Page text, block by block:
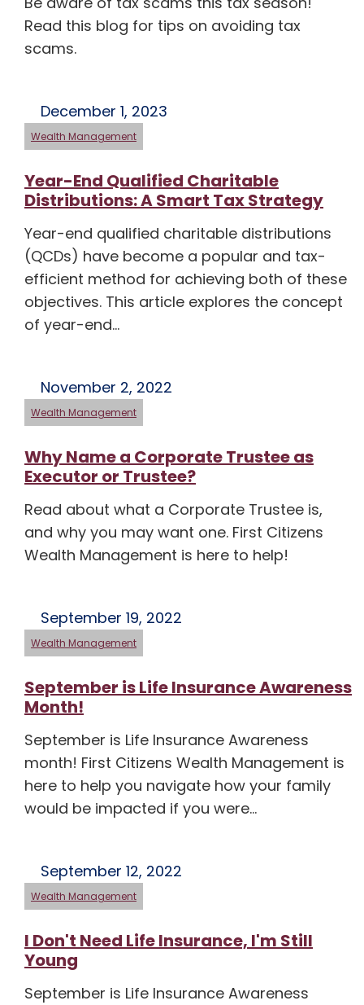
Read this blog for tips on avoiding tax
scams.
December 1, 2023
Wealth Management
Year-End Qualified Charitable
Distributions: A Smart Tax Strategy
Year-end qualified charitable distributions
(QCDs) have become a popular and tax-
efficient method for achieving both of these
objectives. This article explores the concept
of year-end…
November 2, 2022
Wealth Management
Why Name a Corporate Trustee as
Executor or Trustee?
Read about what a Corporate Trustee is,
and why you may want one. First Citizens
Wealth Management is here to help!
September 19, 2022
Wealth Management
September is Life Insurance Awareness
Month!
September is Life Insurance Awareness
month! First Citizens Wealth Management is
here to help you navigate how your family
would be impacted if you were…
September 12, 2022
Wealth Management
I Don't Need Life Insurance, I'm Still
Young
September is Life Insurance Awareness